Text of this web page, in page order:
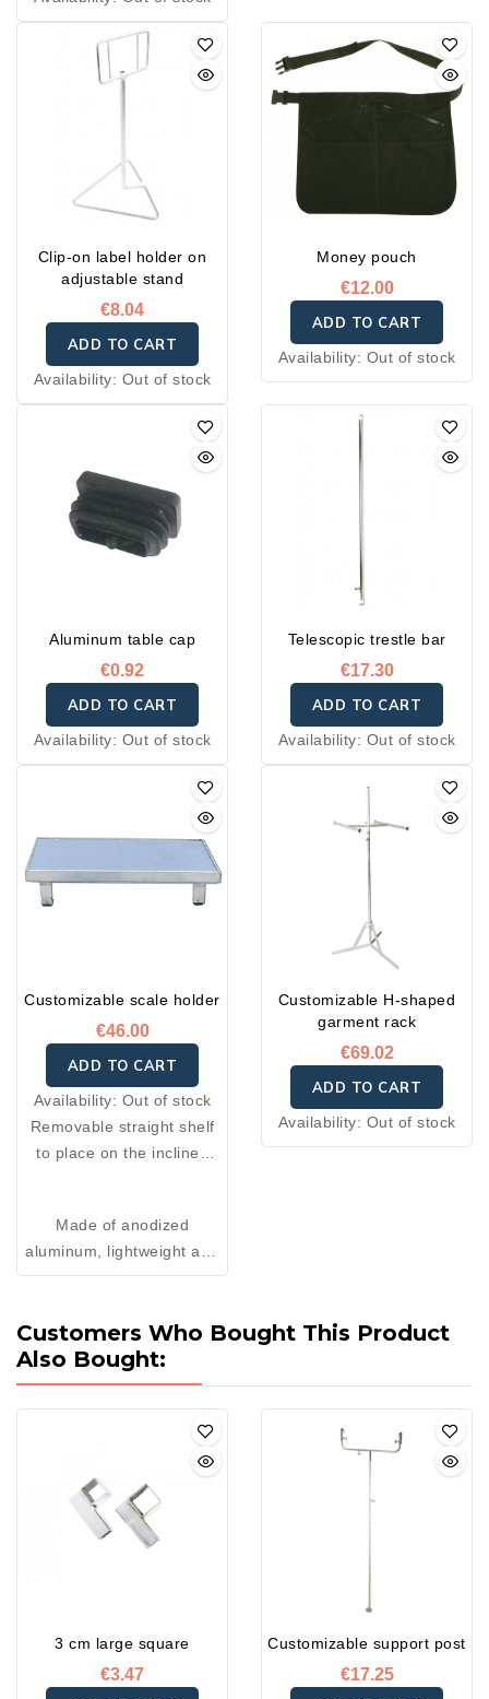
Clip-on label holder on
adjustable stand
€8.04
ADD TO CART
Availability: Out of stock
Money pouch
€12.00
ADD TO CART
Availability: Out of stock
Aluminum table cap
€0.92
ADD TO CART
Availability: Out of stock
Telescopic trestle bar
€17.30
ADD TO CART
Availability: Out of stock
Customizable scale holder
€46.00
ADD TO CART
Availability: Out of stock
Removable straight shelf
to place on the inclined
be used as a writing shelf
or check holder on an
× 35 cm or 40 × 35 cm.
Made of anodized
aluminum, lightweight and
sturdy
Customizable H-shaped
garment rack
€69.02
ADD TO CART
Availability: Out of stock
Customers Who Bought This Product
Also Bought:
3 cm large square
€3.47
Customizable support post
€17.25